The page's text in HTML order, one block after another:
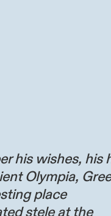
his wishes, his
Olympia,
place
stele at the